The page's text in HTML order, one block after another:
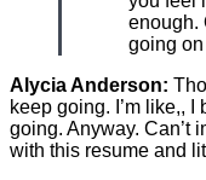
enough.
going
Alycia Anderson:
keep going. I’m like,,
going. Anyway. Can’t
with this resume and